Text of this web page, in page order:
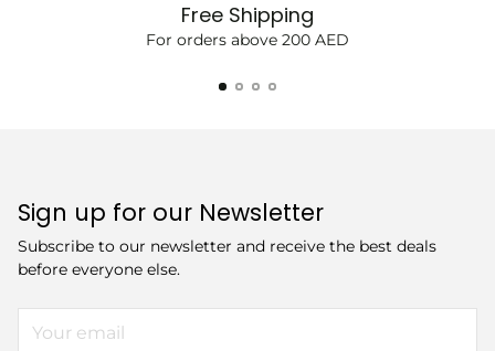
Free Shipping
For orders above 200 AED
Sign up for our Newsletter
Subscribe to our newsletter and receive the best deals
before everyone else.
email